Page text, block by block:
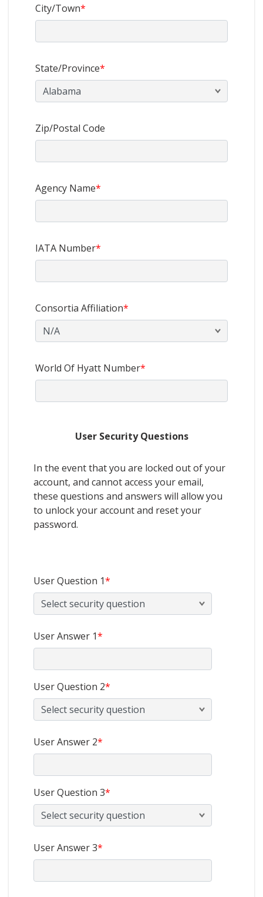
City/Town*
State/Province*
Zip/Postal Code
Agency Name*
IATA Number*
Consortia Affiliation*
World Of Hyatt Number*
User Security Questions
In the event that you are locked out of your
account, and cannot access your email,
these questions and answers will allow you
to unlock your account and reset your
password.
User Question 1*
User Answer 1*
User Question 2*
User Answer 2*
User Question 3*
User Answer 3*